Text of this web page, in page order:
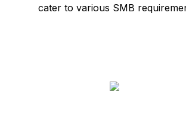
cater to various SMB